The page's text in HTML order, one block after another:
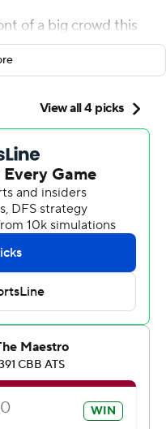
of a big crowd this
to remember.
half to pull away from
the first game of the Big
out of halftime,''
how we wanted, taking
enduring an ugly first
halftime league
who would be allowed
week.
to the script. But
it would prohibit most
games because of